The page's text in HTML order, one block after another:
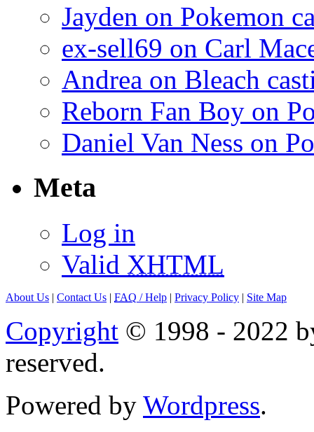
Jayden on Pokemon
ex-sell69 on Carl
Andrea on Bleach
Reborn Fan Boy on
Daniel Van Ness on
Meta
Log in
Valid XHTML
About Us | Contact Us | FAQ / Help | Privacy Policy | Site Map
Copyright © 1998 - 2022
reserved.
Powered by Wordpress.